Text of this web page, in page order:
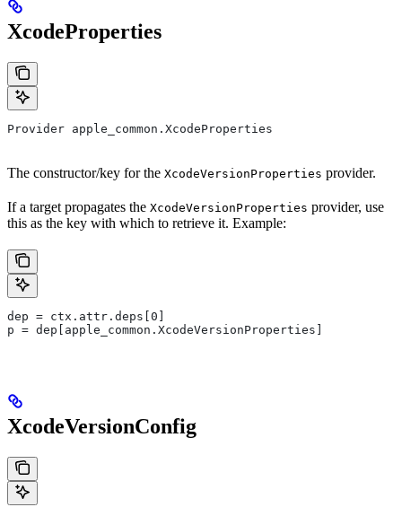
XcodeProperties
Provider apple_common.XcodeProperties
The constructor/key for the XcodeVersionProperties provider.
If a target propagates the XcodeVersionProperties provider, use
this as the key with which to retrieve it. Example:
dep = ctx.attr.deps[0]
p = dep[apple_common.XcodeVersionProperties]
XcodeVersionConfig